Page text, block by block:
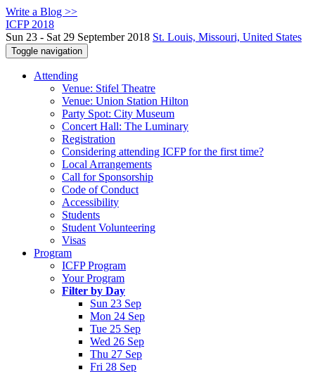
Write a Blog >>
ICFP 2018
Sun 23 - Sat 29 September 2018 St. Louis, Missouri, United States
Toggle navigation
Attending
Venue: Stifel Theatre
Venue: Union Station Hilton
Party Spot: City Museum
Concert Hall: The Luminary
Registration
Considering attending ICFP for the first time?
Local Arrangements
Call for Sponsorship
Code of Conduct
Accessibility
Students
Student Volunteering
Visas
Program
ICFP Program
Your Program
Filter by Day
Sun 23 Sep
Mon 24 Sep
Tue 25 Sep
Wed 26 Sep
Thu 27 Sep
Fri 28 Sep